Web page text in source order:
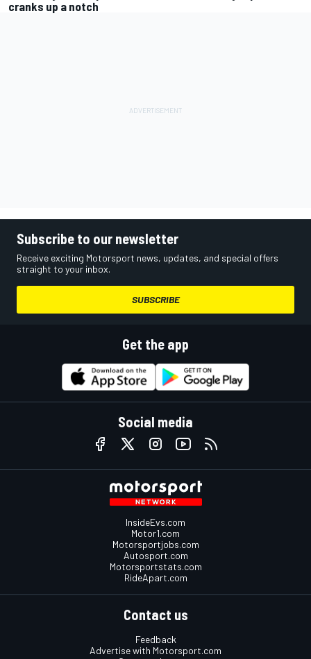
cranks up a notch
Subscribe to our newsletter
Receive exciting Motorsport news, updates, and special offers
straight to your inbox.
SUBSCRIBE
Get the app
Social media
InsideEvs.com
Motor1.com
Motorsportjobs.com
Autosport.com
Motorsportstats.com
RideApart.com
Contact us
Feedback
Advertise with Motorsport.com